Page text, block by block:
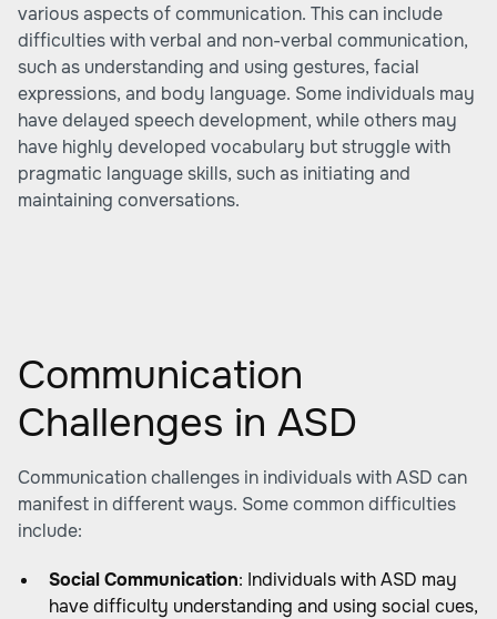
various aspects of communication. This can include
difficulties with verbal and non-verbal communication,
such as understanding and using gestures, facial
expressions, and body language. Some individuals may
have delayed speech development, while others may
have highly developed vocabulary but struggle with
pragmatic language skills, such as initiating and
maintaining conversations.
Communication
Challenges in ASD
Communication challenges in individuals with ASD can
manifest in different ways. Some common difficulties
include:
Social Communication: Individuals with ASD may
have difficulty understanding and using social cues,